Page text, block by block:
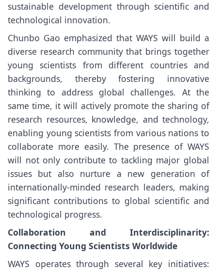
sustainable development through scientific and
technological innovation.
Chunbo Gao emphasized that WAYS will build a
diverse research community that brings together
young scientists from different countries and
backgrounds, thereby fostering innovative
thinking to address global challenges. At the
same time, it will actively promote the sharing of
research resources, knowledge, and technology,
enabling young scientists from various nations to
collaborate more easily. The presence of WAYS
will not only contribute to tackling major global
issues but also nurture a new generation of
internationally-minded research leaders, making
significant contributions to global scientific and
technological progress.
Collaboration and Interdisciplinarity:
Connecting Young Scientists Worldwide
WAYS operates through several key initiatives: